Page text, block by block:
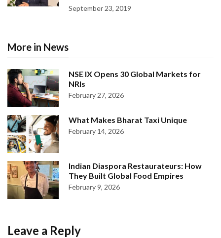
September 23, 2019
More in News
NSE IX Opens 30 Global Markets for
NRIs
February 27, 2026
What Makes Bharat Taxi Unique
February 14, 2026
Indian Diaspora Restaurateurs: How
They Built Global Food Empires
February 9, 2026
Leave a Reply